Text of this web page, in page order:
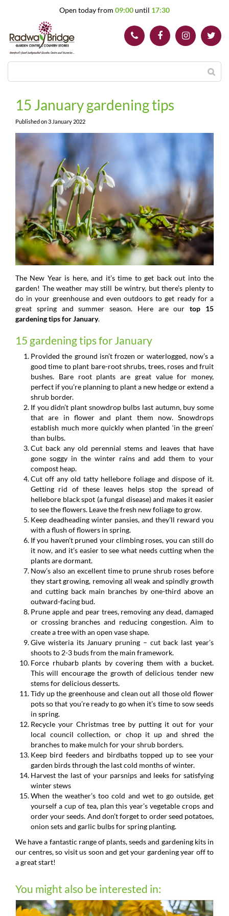
Open today from 09:00until 17:30
15 January gardening tips
Published on3 January 2022
The New Year is here, and it’s time to get back out into the
garden! The weather may still be wintry, but there’s plenty to
do in your greenhouse and even outdoors to get ready for a
great spring and summer season. Here are ourtop 15
gardening tips for January.
15 gardening tips for January
Provided the ground isn’t frozen or waterlogged, now’s a
good time to plant bare-root shrubs, trees, roses and fruit
bushes. Bare root plants are great value for money,
perfect if you’re planning to plant a new hedge or extend a
shrub border.
If you didn’t plant snowdrop bulbs last autumn, buy some
that are in flower and plant them now. Snowdrops
establish much more quickly when planted ‘in the green’
than bulbs.
Cut back any old perennial stems and leaves that have
gone soggy in the winter rains and add them to your
compost heap.
Cut off any old tatty hellebore foliage and dispose of it.
Getting rid of these leaves helps stop the spread of
hellebore black spot (a fungal disease) and makes it easier
to see the flowers. Leave the fresh new foliage to grow.
Keep deadheading winter pansies, and they’ll reward you
with a flush of flowers in spring.
If you haven’t pruned your climbing roses, you can still do
it now, and it’s easier to see what needs cutting when the
plants are dormant.
Now’s also an excellent time to prune shrub roses before
they start growing, removing all weak and spindly growth
and cutting back main branches by one-third above an
outward-facing bud.
Prune apple and pear trees, removing any dead, damaged
or crossing branches and reducing congestion. Aim to
create a tree with an open vase shape.
Give wisteria its January pruning – cut back last year’s
shoots to 2-3 buds from the main framework.
Force rhubarb plants by covering them with a bucket.
This will encourage the growth of delicious tender new
stems for delicious desserts.
Tidy up the greenhouse and clean out all those old flower
pots so that you’re ready to go when it’s time to sow seeds
in spring.
Recycle your Christmas tree by putting it out for your
local council collection, or chop it up and shred the
branches to make mulch for your shrub borders.
Keep bird feeders and birdbaths topped up to see your
garden birds through the last cold months of winter.
Harvest the last of your parsnips and leeks for satisfying
winter stews
When the weather’s too cold and wet to go outside, get
yourself a cup of tea, plan this year’s vegetable crops and
order your seeds. And don’t forget to order seed potatoes,
onion sets and garlic bulbs for spring planting.
We have a fantastic range of plants, seeds and gardening kits in
our centres, so visit us soon and get your gardening year off to
a great start!
You might also be interested in: